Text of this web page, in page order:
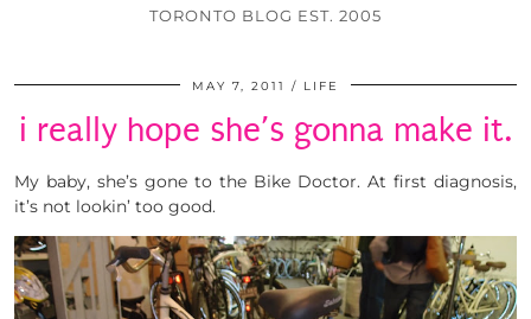
TORONTO BLOG EST. 2005
MAY 7, 2011 LIFE
i really hope she’s gonna make it.
My baby, she’s gone to the Bike Doctor. At first diagnosis,
it’s not lookin’ too good.